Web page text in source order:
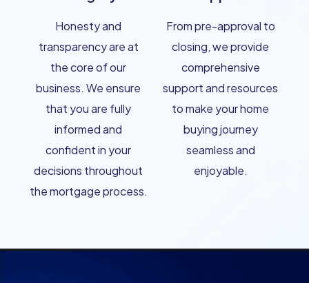
Honesty and
transparency are at
the core of our
business. We ensure
that you are fully
informed and
confident in your
decisions throughout
the mortgage process.
From pre-approval to
closing, we provide
comprehensive
support and resources
to make your home
buying journey
seamless and
enjoyable.